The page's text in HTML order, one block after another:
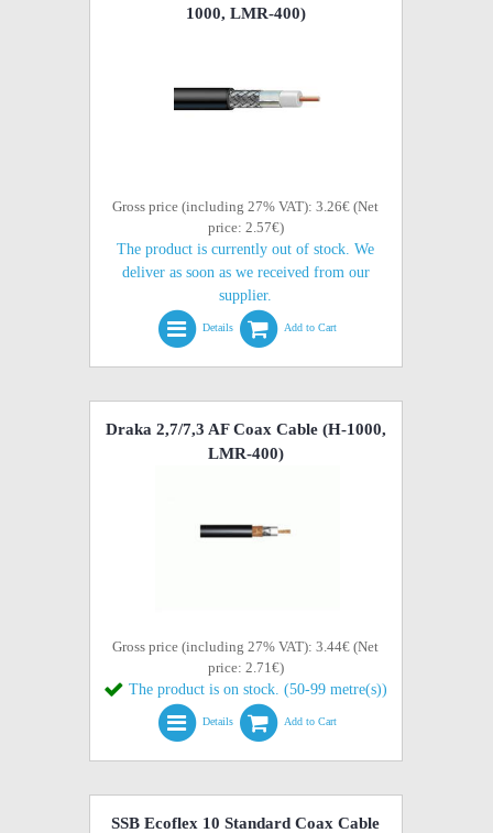
1000, LMR-400)
Gross price (including 27% VAT): 3.26€ (Net
price: 2.57€)
The product is currently out of stock. We
deliver as soon as we received from our
supplier.
Details Add to Cart
Draka 2,7/7,3 AF Coax Cable (H-1000,
LMR-400)
Gross price (including 27% VAT): 3.44€ (Net
price: 2.71€)
The product is on stock. (50-99 metre(s))
Details Add to Cart
SSB Ecoflex 10 Standard Coax Cable